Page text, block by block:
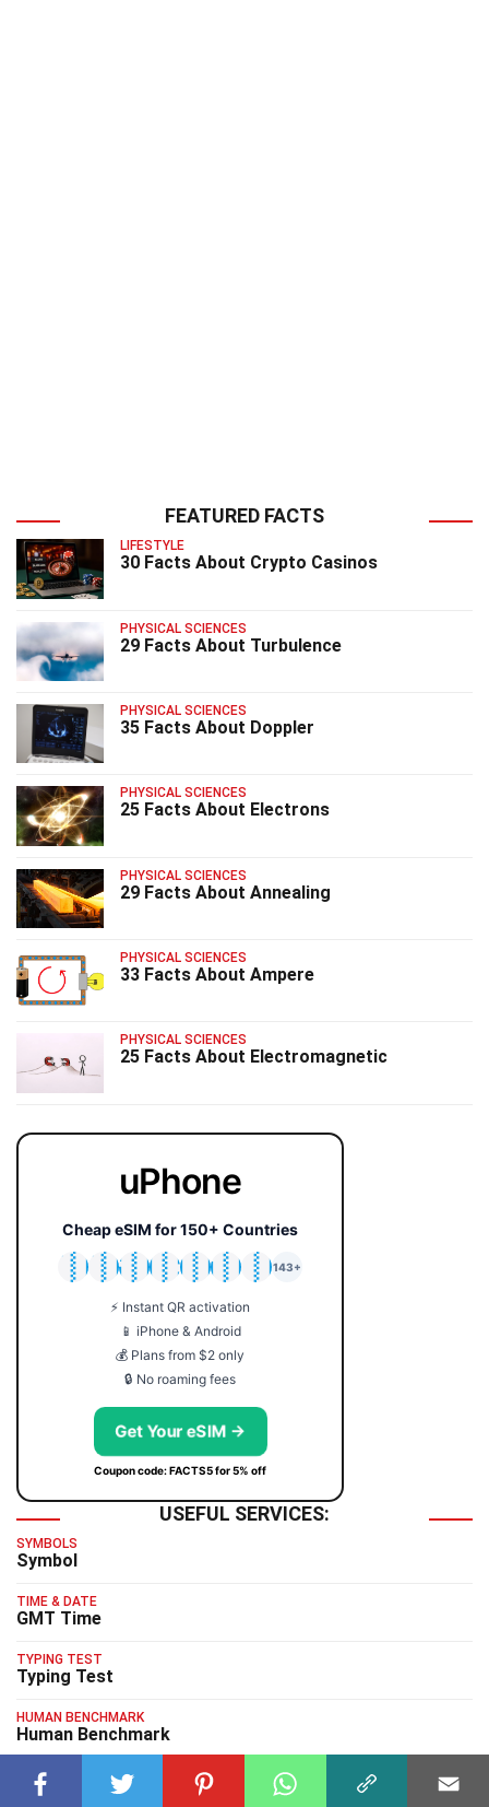
FEATURED FACTS
LIFESTYLE
30 Facts About Crypto Casinos
PHYSICAL SCIENCES
29 Facts About Turbulence
PHYSICAL SCIENCES
35 Facts About Doppler
PHYSICAL SCIENCES
25 Facts About Electrons
PHYSICAL SCIENCES
29 Facts About Annealing
PHYSICAL SCIENCES
33 Facts About Ampere
PHYSICAL SCIENCES
25 Facts About Electromagnetic
uPhone
Cheap eSIM for 150+ Countries
🇯🇵
🇹🇭
🇬🇧
🇺🇸
🇩🇪
🇦🇺
🇰🇷
143+
⚡ Instant QR activation
📱 iPhone & Android
💰 Plans from $2 only
🔒 No roaming fees
Get Your eSIM →
Coupon code: FACTS5 for 5% off
USEFUL SERVICES:
SYMBOLS
Symbol
TIME & DATE
GMT Time
TYPING TEST
Typing Test
HUMAN BENCHMARK
Human Benchmark